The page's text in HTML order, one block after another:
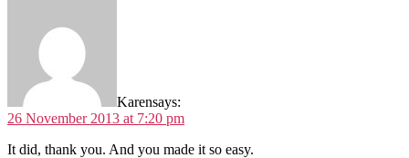
Karensays:
26 November 2013 at 7:20 pm
It did, thank you. And you made it so easy.